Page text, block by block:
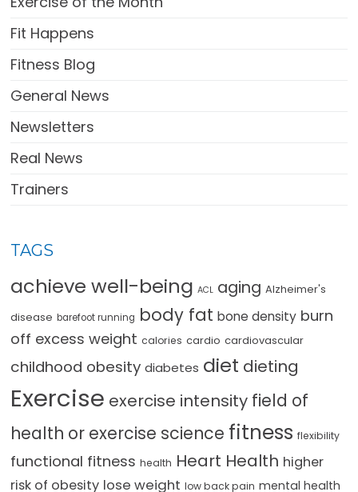
Fit Happens
Fitness Blog
General News
Newsletters
Real News
Trainers
TAGS
achieve well-being ACL aging Alzheimer's
disease barefoot running body fat bone density burn
off excess weight calories cardio cardiovascular
childhood obesity diabetes diet dieting
Exercise exercise intensity field of
health or exercise science fitness flexibility
functional fitness health Heart Health higher
risk of obesity lose weight low back pain mental health